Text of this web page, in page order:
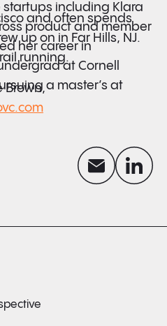
including Klara
product and member
her career in
at Cornell
a master’s at
and often spends
up on in Far Hills, NJ.
running.
Brown,
envelopelinkedin